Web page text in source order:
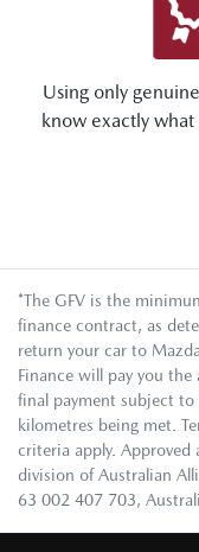
Using only
know exactly
*The GFV is the
finance contract, as
return your car to
Finance will pay you
final payment subject
kilometres being met.
criteria apply. Approved
division of Australian
63 002 407 703,